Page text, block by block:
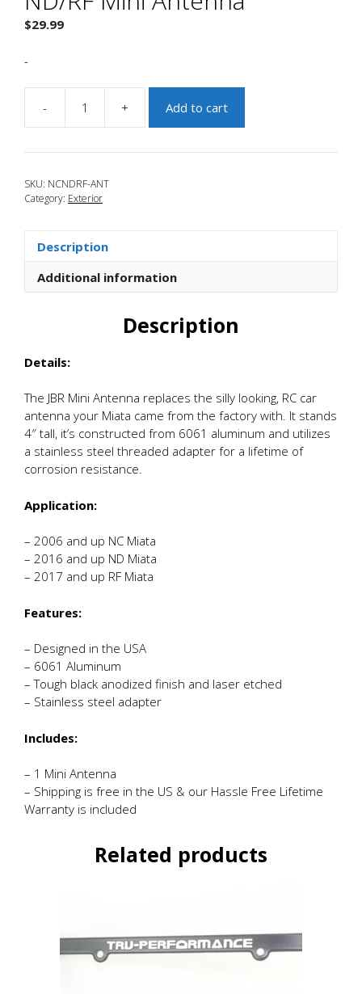
$29.99
-
-
2016+
Miata
quantity
+ Add to cart
SKU: NCNDRF-ANT
Category: Exterior
Description
Additional information
Description
Details:
The JBR Mini Antenna replaces the silly looking, RC car
antenna your Miata came from the factory with. It stands
4″ tall, it’s constructed from 6061 aluminum and utilizes
a stainless steel threaded adapter for a lifetime of
corrosion resistance.
Application:
– 2006 and up NC Miata
– 2016 and up ND Miata
– 2017 and up RF Miata
Features:
– Designed in the USA
– 6061 Aluminum
– Tough black anodized finish and laser etched
– Stainless steel adapter
Includes:
– 1 Mini Antenna
– Shipping is free in the US & our Hassle Free Lifetime
Warranty is included
Related products